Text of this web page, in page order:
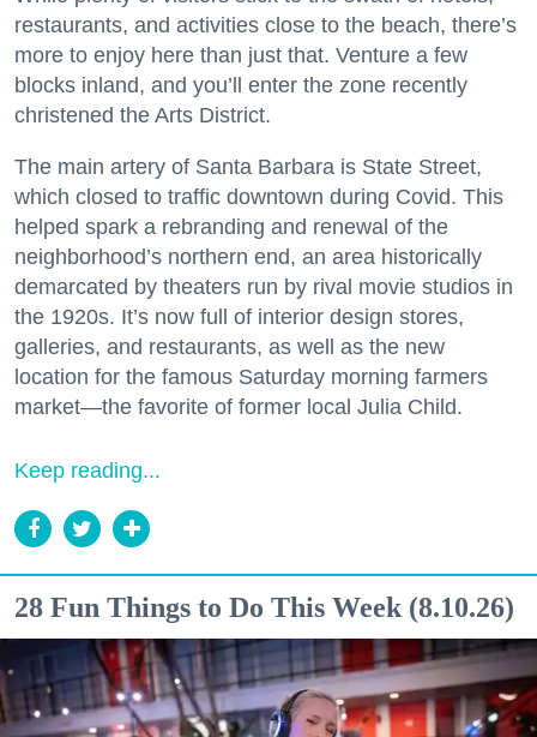
restaurants, and activities close to the beach, there’s
more to enjoy here than just that. Venture a few
blocks inland, and you’ll enter the zone recently
christened the Arts District.
The main artery of Santa Barbara is State Street,
which closed to traffic downtown during Covid. This
helped spark a rebranding and renewal of the
neighborhood’s northern end, an area historically
demarcated by theaters run by rival movie studios in
the 1920s. It’s now full of interior design stores,
galleries, and restaurants, as well as the new
location for the famous Saturday morning farmers
market—the favorite of former local Julia Child.
Keep reading...
28 Fun Things to Do This Week (8.10.26)